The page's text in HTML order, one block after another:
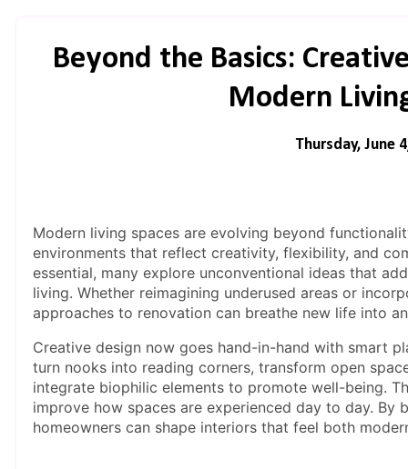
Beyond the Basics:
Modern
Thursday, June
Modern living spaces are evolving beyond
environments that reflect creativity, flexibility, and
essential, many explore unconventional ideas that
living. Whether reimagining underused areas or
approaches to renovation can breathe new life into
Creative design now goes hand-in-hand with smart
turn nooks into reading corners, transform open
integrate biophilic elements to promote well-being.
improve how spaces are experienced day to day. By
homeowners can shape interiors that feel both